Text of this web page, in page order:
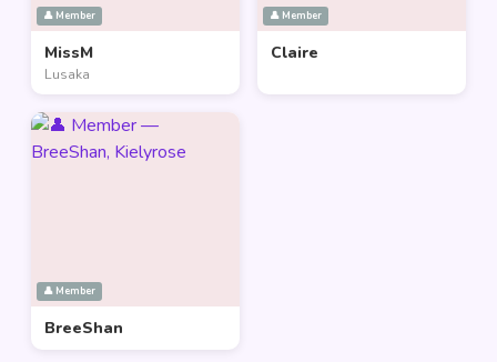
👤 Member
MissM
Lusaka
👤 Member
Claire
👤 Member
BreeShan